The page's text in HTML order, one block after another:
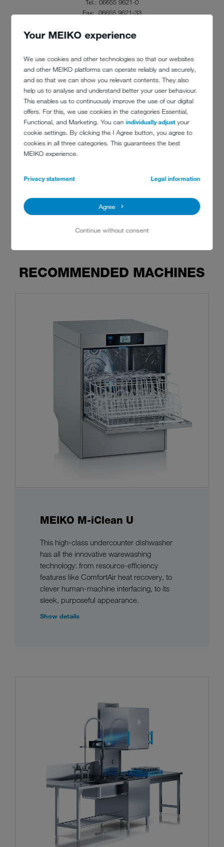
Your MEIKO experience
We use cookies and other technologies so that our websites
and other MEIKO platforms can operate reliably and securely,
and so that we can show you relevant contents. They also
help us to analyse and understand better your user behaviour.
This enables us to continuously improve the use of our digital
offers. For this, we use cookies in the categories Essential,
Functional, and Marketing. You canindividually adjustyour
cookie settings. By clicking the I Agree button, you agree to
cookies in all three categories. This guarantees the best
MEIKO experience.
Privacy statement Legal information
Agree
Continue without consent
Tel.: 06655 9621-0
Fax: 06655 9621-33
RECOMMENDED MACHINES
MEIKO M-iClean U
This high-class undercounter dishwasher
has all the innovative warewashing
technology: from resource-efficiency
features like ComfortAir heat recovery, to
clever human-machine interfacing, to its
sleek, purposeful appearance.
Show details